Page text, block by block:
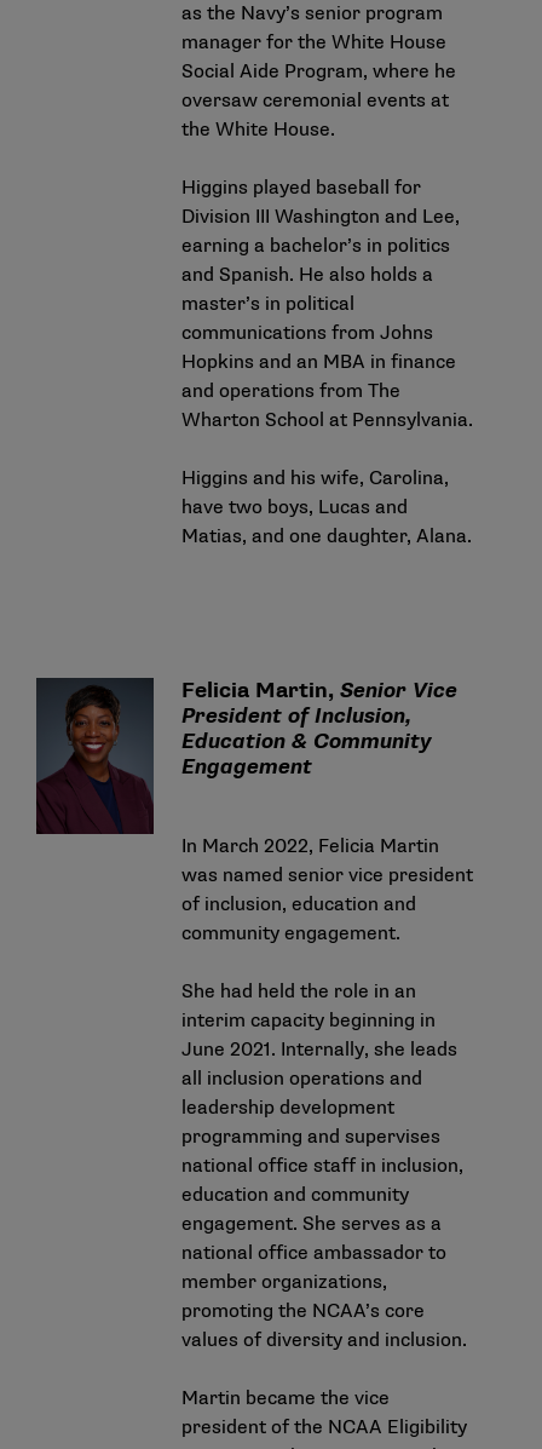
as the Navy’s senior program
manager for the White House
Social Aide Program, where he
oversaw ceremonial events at
the White House.
Higgins played baseball for
Division III Washington and Lee,
earning a bachelor’s in politics
and Spanish. He also holds a
master’s in political
communications from Johns
Hopkins and an MBA in finance
and operations from The
Wharton School at Pennsylvania.
Higgins and his wife, Carolina,
have two boys, Lucas and
Matias, and one daughter, Alana.
Felicia Martin,Senior Vice
President of Inclusion,
Education & Community
Engagement
In March 2022, Felicia Martin
was named senior vice president
of inclusion, education and
community engagement.
She had held the role in an
interim capacity beginning in
June 2021. Internally, she leads
all inclusion operations and
leadership development
programming and supervises
national office staff in inclusion,
education and community
engagement. She serves as a
national office ambassador to
member organizations,
promoting the NCAA’s core
values of diversity and inclusion.
Martin became the vice
president of the NCAA Eligibility